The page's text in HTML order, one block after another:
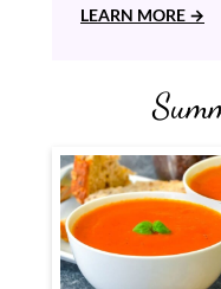
LEARN MORE